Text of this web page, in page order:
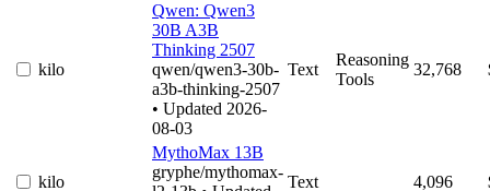
kilo
Qwen: Qwen3
30B A3B
Thinking 2507
qwen/qwen3-30b-
a3b-thinking-2507
• Updated 2026-
08-03
Text
Reasoning
Tools
32,768
kilo
MythoMax 13B
gryphe/mythomax-
Text 4,096